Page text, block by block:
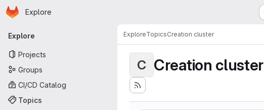
Skip to main content
Homepage
Explore
Primary navigation
Explore
Projects
Groups
CI/CD Catalog
Topics
ExploreTopicsCreation cluster
C Creation cluster